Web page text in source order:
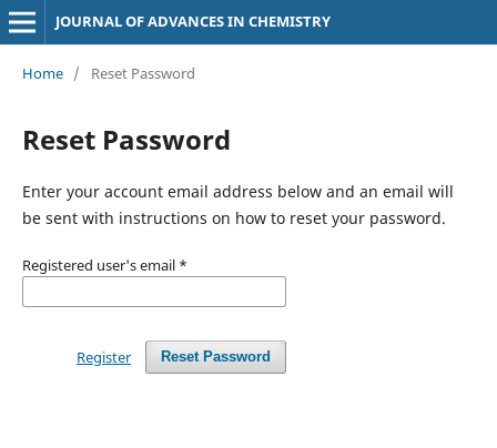
JOURNAL OF ADVANCES IN CHEMISTRY
Home / Reset Password
Reset Password
Enter your account email address below and an email will
be sent with instructions on how to reset your password.
Registered user's email *
Reset Password
Register